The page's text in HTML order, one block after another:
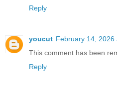
Reply
youcut February 14, 2026
This comment has been
Reply